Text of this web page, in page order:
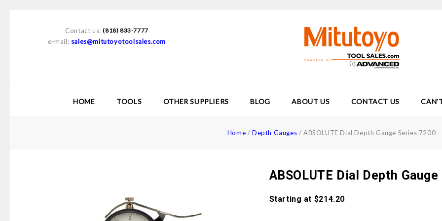
Contact us: (818) 833-7777
e-mail: sales@mitutoyotoolsales.com
HOME TOOLS OTHER SUPPLIERS BLOG ABOUT US CONTACT US
Home / Depth Gauges /ABSOLUTE Dial Depth Gauge Series 7200
ABSOLUTE Dial Depth
Starting at $214.20